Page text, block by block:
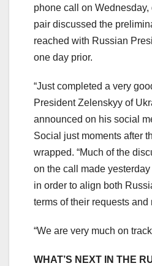
phone call on
pair discussed the
reached with Russian
one day prior.
“Just completed a very
President Zelenskyy of
announced on his social
Social just moments after
wrapped. “Much of the
on the call made
in order to align both
terms of their requests and
“We are very much on
WHAT’S NEXT IN THE